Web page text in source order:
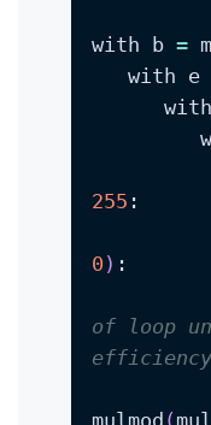
with b =
   with e
255
0)
of loop